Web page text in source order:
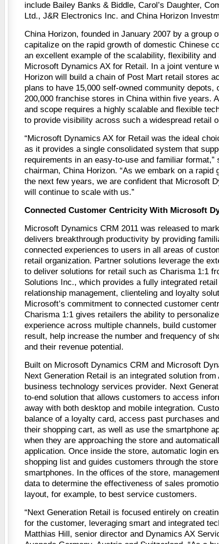
include Bailey Banks & Biddle, Carol’s Daughter,
Ltd., J&R Electronics Inc. and China Horizon
China Horizon, founded in January 2007 by a group
capitalize on the rapid growth of domestic Chinese
an excellent example of the scalability, flexibility
Microsoft Dynamics AX for Retail. In a joint venture
Horizon will build a chain of Post Mart retail stores
plans to have 15,000 self-owned community depots,
200,000 franchise stores in China within five years.
and scope requires a highly scalable and flexible
to provide visibility across such a widespread retail
“Microsoft Dynamics AX for Retail was the ideal
as it provides a single consolidated system that
requirements in an easy-to-use and familiar format,”
chairman, China Horizon. “As we embark on a rapid
the next few years, we are confident that Microsoft
will continue to scale with us.”
Connected Customer Centricity With Microsoft
Microsoft Dynamics CRM 2011 was released to
delivers breakthrough productivity by providing
connected experiences to users in all areas of
retail organization. Partner solutions leverage the
to deliver solutions for retail such as Charisma 1:1
Solutions Inc., which provides a fully integrated
relationship management, clienteling and loyalty
Microsoft’s commitment to connected customer
Charisma 1:1 gives retailers the ability to
experience across multiple channels, build
result, help increase the number and frequency of
and their revenue potential.
Built on Microsoft Dynamics CRM and Microsoft
Next Generation Retail is an integrated solution from
business technology services provider. Next
to-end solution that allows customers to access
away with both desktop and mobile integration.
balance of a loyalty card, access past purchases
their shopping cart, as well as use the smartphone
when they are approaching the store and
application. Once inside the store, automatic login
shopping list and guides customers through the
smartphones. In the offices of the store,
data to determine the effectiveness of sales
layout, for example, to best service customers.
“Next Generation Retail is focused entirely on
for the customer, leveraging smart and integrated
Matthias Hill, senior director and Dynamics AX